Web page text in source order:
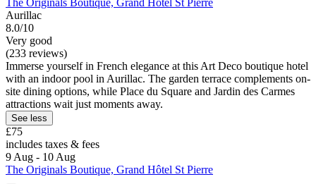
The Originals Boutique, Grand Hôtel St Pierre
Aurillac
8.0/10
Very good
(233 reviews)
Immerse yourself in French elegance at this Art Deco boutique hotel
with an indoor pool in Aurillac. The garden terrace complements on-
site dining options, while Place du Square and Jardin des Carmes
attractions wait just moments away.
See less
£75
includes taxes & fees
9 Aug - 10 Aug
The Originals Boutique, Grand Hôtel St Pierre